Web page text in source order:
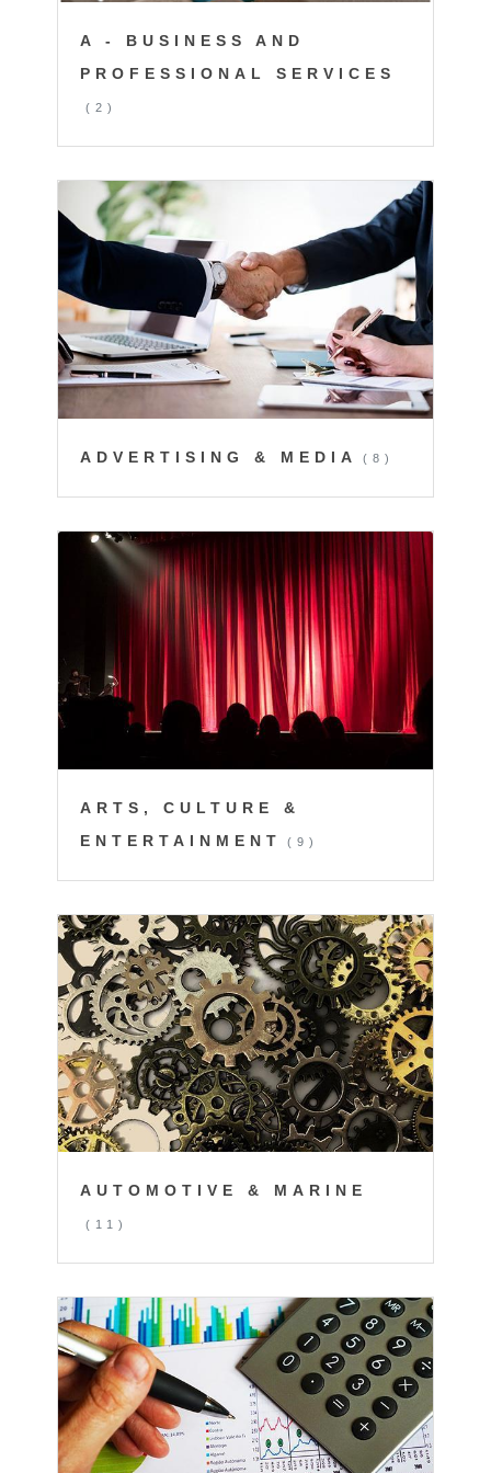
A - BUSINESS AND
PROFESSIONAL SERVICES
(2)
ADVERTISING & MEDIA (8)
ARTS, CULTURE &
ENTERTAINMENT
(9)
AUTOMOTIVE & MARINE
(11)